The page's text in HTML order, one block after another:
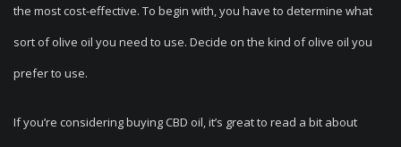
the most cost-effective. To begin with, you have to determine what
sort of olive oil you need to use. Decide on the kind of olive oil you
prefer to use.
If you’re considering buying CBD oil, it’s great to read a bit about